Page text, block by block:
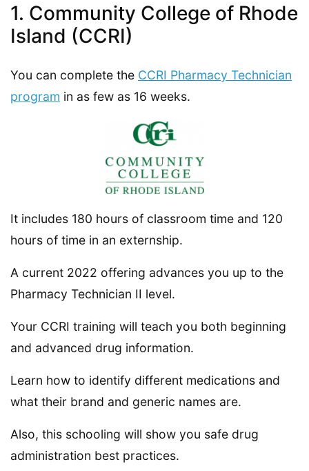
1. Community College of Rhode
Island (CCRI)
You can complete the CCRI Pharmacy Technician
program in as few as 16 weeks.
It includes 180 hours of classroom time and 120
hours of time in an externship.
A current 2022 offering advances you up to the
Pharmacy Technician II level.
Your CCRI training will teach you both beginning
and advanced drug information.
Learn how to identify different medications and
what their brand and generic names are.
Also, this schooling will show you safe drug
administration best practices.